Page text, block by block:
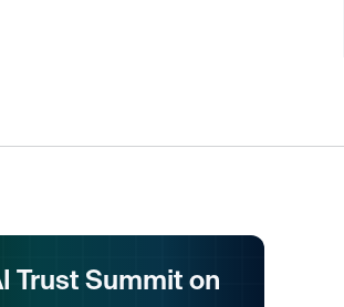
Trust Summit on